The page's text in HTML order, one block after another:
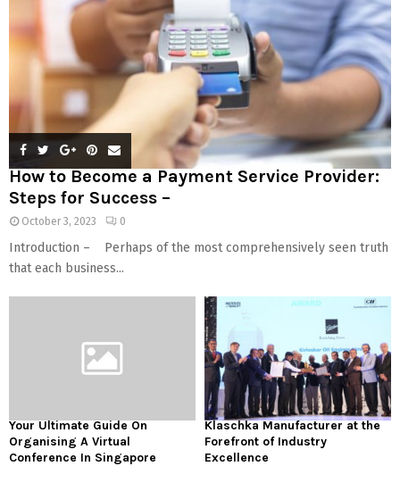
How to Become a Payment Service Provider:
Steps for Success –
October 3, 2023 0
Introduction – Perhaps of the most comprehensively seen truth
that each business...
Your Ultimate Guide On
Organising A Virtual
Conference In Singapore
Klaschka Manufacturer at the
Forefront of Industry
Excellence